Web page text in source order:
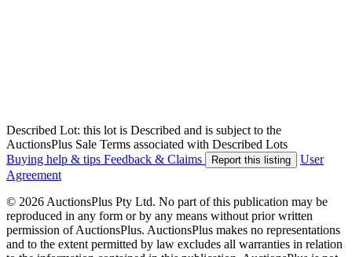
Described Lot: this lot is Described and is subject to the
AuctionsPlus Sale Terms associated with Described Lots
Buying help & tips Feedback & Claims Report this listing
User
Agreement
© 2026 AuctionsPlus Pty Ltd. No part of this publication may be
reproduced in any form or by any means without prior written
permission of AuctionsPlus. AuctionsPlus makes no representations
and to the extent permitted by law excludes all warranties in relation